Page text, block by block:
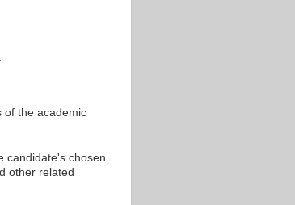
of the academic
candidate's chosen
other related